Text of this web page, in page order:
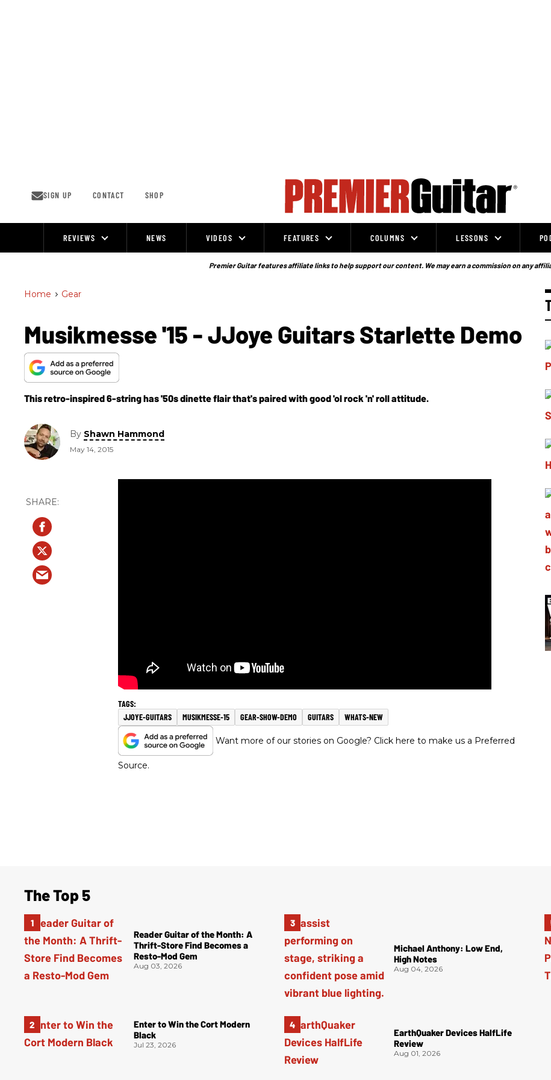
SIGN UP CONTACT SHOP
REVIEWS NEWS VIDEOS FEATURES COLUMNS LESSONS
Premier Guitar features affiliate links to help support our content. We may earn a commission on any
Home > Gear
Musikmesse '15 - JJoye Guitars Starlette Demo
This retro-inspired 6-string has '50s dinette flair that's paired with good 'ol rock 'n' roll attitude.
By Shawn Hammond
May 14, 2015
JJOYE-GUITARS MUSIKMESSE-15 GEAR-SHOW-DEMO GUITARS WHATS-NEW
Want more of our stories on Google? Click here to make us a Preferred
Source.
The Top 5
Reader Guitar of the Month: A
Thrift-Store Find Becomes a
Resto-Mod Gem
Aug 03, 2026
Enter to Win the Cort Modern
Black
Jul 23, 2026
Michael Anthony: Low End,
High Notes
Aug 04, 2026
EarthQuaker Devices HalfLife
Review
Aug 01, 2026